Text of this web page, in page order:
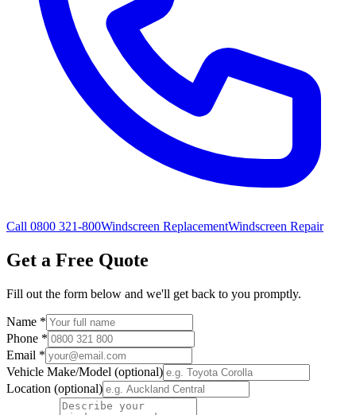
Call 0800 321-800Windscreen ReplacementWindscreen Repair
Get a Free Quote
Fill out the form below and we'll get back to you promptly.
Name *
Phone *
Email *
Vehicle Make/Model (optional)
Location (optional)